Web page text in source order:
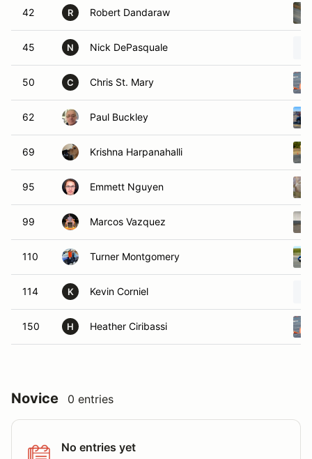
42 R Robert Dandaraw
45 N Nick DePasquale
50 C Chris St. Mary
62 Paul Buckley
69 Krishna Harpanahalli
95 Emmett Nguyen
99 Marcos Vazquez
110 Turner Montgomery
114 K Kevin Corniel
150 H Heather Ciribassi
Novice 0 entries
No entries yet